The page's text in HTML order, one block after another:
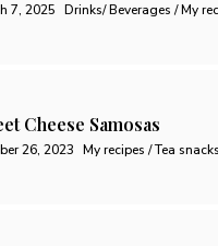
7, 2025 Drinks/ Beverages / My
Cheese Samosas
26, 2023 My recipes / Tea